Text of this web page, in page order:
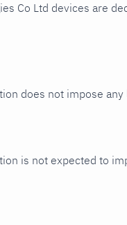
Co Ltd devices are
does not impose any
is not expected to